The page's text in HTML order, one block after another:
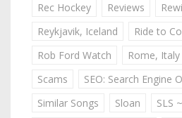
Rec Hockey
Reviews
Reykjavik, Iceland
Ride to
Rob Ford Watch
Rome, Italy
Scams
SEO: Search Engine
Similar Songs
Sloan
SLS